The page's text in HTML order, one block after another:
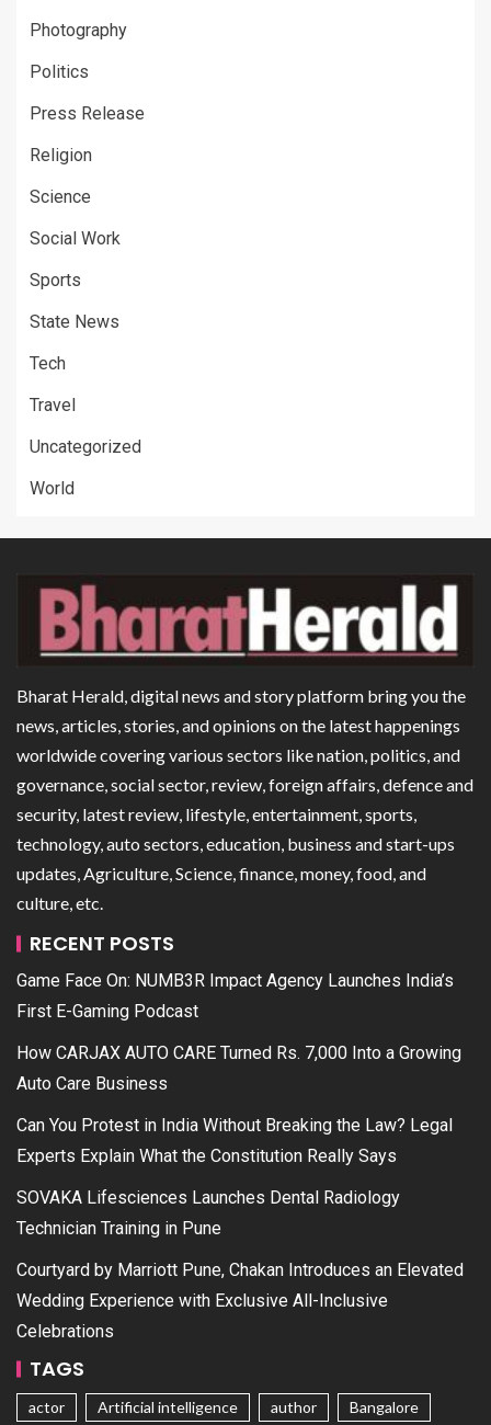
Photography
Politics
Press Release
Religion
Science
Social Work
Sports
State News
Tech
Travel
Uncategorized
World
Bharat Herald, digital news and story platform bring you the
news, articles, stories, and opinions on the latest happenings
worldwide covering various sectors like nation, politics, and
governance, social sector, review, foreign affairs, defence and
security, latest review, lifestyle, entertainment, sports,
technology, auto sectors, education, business and start-ups
updates, Agriculture, Science, finance, money, food, and
culture, etc.
RECENT POSTS
Game Face On: NUMB3R Impact Agency Launches India’s
First E-Gaming Podcast
How CARJAX AUTO CARE Turned Rs. 7,000 Into a Growing
Auto Care Business
Can You Protest in India Without Breaking the Law? Legal
Experts Explain What the Constitution Really Says
SOVAKA Lifesciences Launches Dental Radiology
Technician Training in Pune
Courtyard by Marriott Pune, Chakan Introduces an Elevated
Wedding Experience with Exclusive All-Inclusive
Celebrations
TAGS
actor Artificial intelligence author
Bangalore